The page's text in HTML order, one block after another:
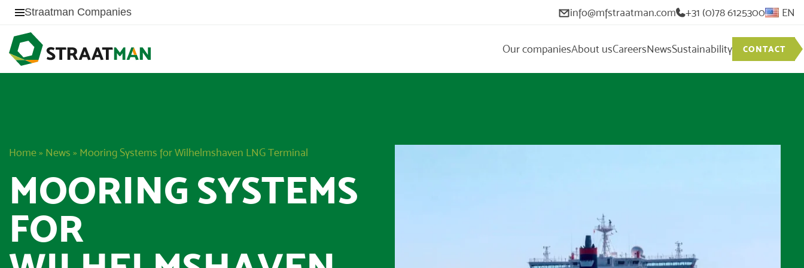
Straatman Companies info@mfstraatman.com +31 (0)78 6125300 EN
Our companiesAbout usCareersNewsSustainability CONTACT
Home» News » Mooring Systems for Wilhelmshaven LNG Terminal
MOORING SYSTEMS
FOR